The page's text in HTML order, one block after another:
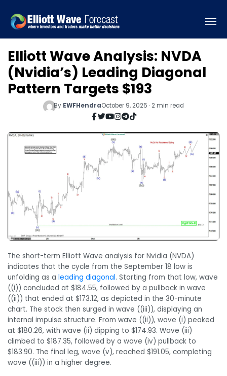
Elliott Wave Analysis: NVDA
(Nvidia’s) Leading Diagonal
Pattern Targets $193
By EWFHendraOctober 9, 2025 · 2 min read
The short-term Elliott Wave analysis for Nvidia (NVDA)
indicates that the cycle from the September 18 low is
unfolding as a leading diagonal. Starting from that low, wave
((i)) concluded at $184.55, followed by a pullback in wave
((ii)) that ended at $173.12, as depicted in the 30-minute
chart. The stock then surged in wave ((iii)), displaying an
internal impulse structure. From wave ((ii)), wave (i) peaked
at $180.26, with wave (ii) dipping to $174.93. Wave (iii)
climbed to $187.35, followed by a wave (iv) pullback to
$183.90. The final leg, wave (v), reached $191.05, completing
wave ((iii)) in a higher degree.